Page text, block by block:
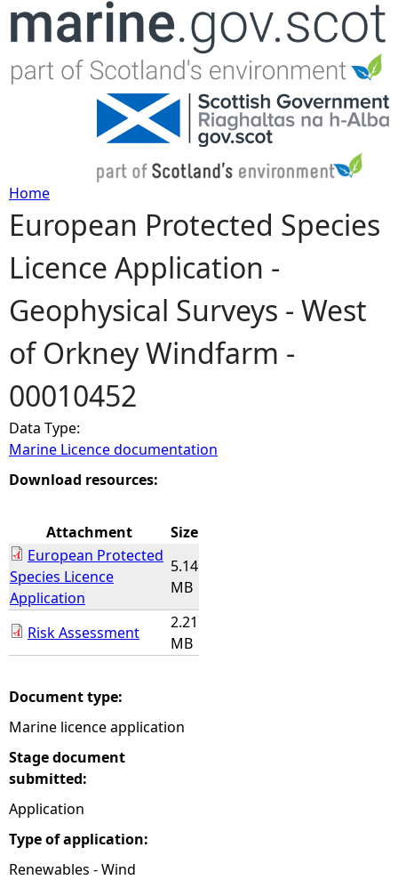
Jump to navigation
Y
o
u
a
r
e
h
r
e
Home
European Protected Species
Licence Application -
Geophysical Surveys - West
of Orkney Windfarm -
00010452
Data Type:
Marine Licence documentation
Download resources:
Attachment
Size
European Protected
Species Licence
Application
5.14
MB
Risk Assessment
2.21
MB
Document type:
Marine licence application
Stage document
submitted:
Application
Type of application:
Renewables - Wind